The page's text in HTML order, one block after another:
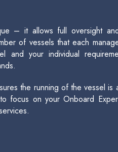
– it allows full oversight
of vessels that each
and your individual
the running of the vessel is
focus on your Onboard